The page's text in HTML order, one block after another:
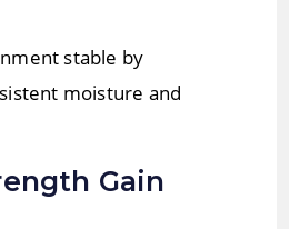
stable by
moisture and
Gain